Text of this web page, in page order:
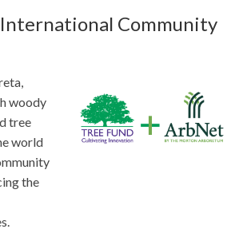
Community
woody
tree
world
the